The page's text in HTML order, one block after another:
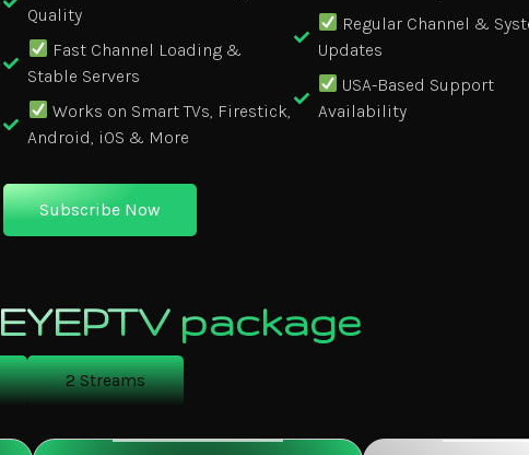
Quality
Fast Channel Loading &
Stable Servers
Works on Smart TVs, Firestick,
Android, iOS & More
Regular Channel &
Updates
USA-Based Support
Availability
Subscribe Now
EYEPTV package
2 Streams